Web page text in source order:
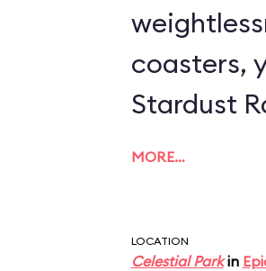
coasters,
Stardust
MORE…
LOCATION
Celestial Parkin